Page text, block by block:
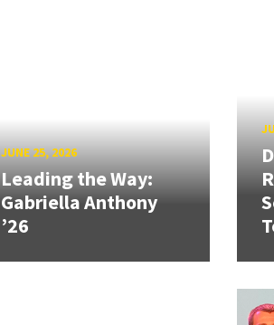
JUNE 25, 2026
Leading the Way:
Gabriella Anthony
’26